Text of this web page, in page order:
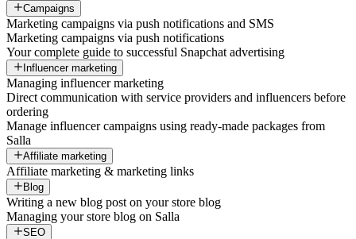
Campaigns
Marketing campaigns via push notifications and SMS
Marketing campaigns via push notifications
Your complete guide to successful Snapchat advertising
Influencer marketing
Managing influencer marketing
Direct communication with service providers and influencers before
ordering
Manage influencer campaigns using ready-made packages from
Salla
Affiliate marketing
Affiliate marketing & marketing links
Blog
Writing a new blog post on your store blog
Managing your store blog on Salla
SEO